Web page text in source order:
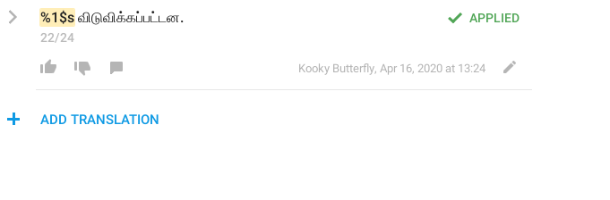
APPLIED
%1$s விடுவிக்கப்பட்டன.
22/24
Kooky Butterfly, Apr 16, 2020 at 13:24
ADD TRANSLATION